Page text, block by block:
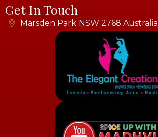
Get In Touch
Marsden Park NSW 2768 Australia